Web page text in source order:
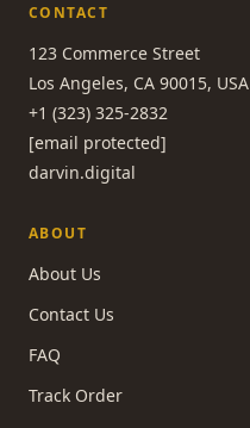
CONTACT
123 Commerce Street
Los Angeles, CA 90015, USA
+1 (323) 325-2832
[email protected]
darvin.digital
ABOUT
About Us
Contact Us
FAQ
Track Order